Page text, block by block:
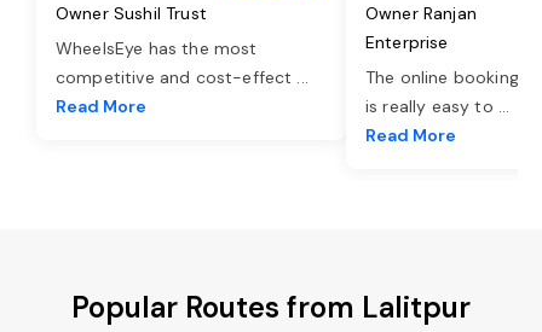
Owner Sushil Trust
WheelsEye has the most
competitive and cost-effect ...
Read More
Owner Ranjan
Enterprise
The online booking
is really easy to ...
Read More
Popular Routes from Lalitpur